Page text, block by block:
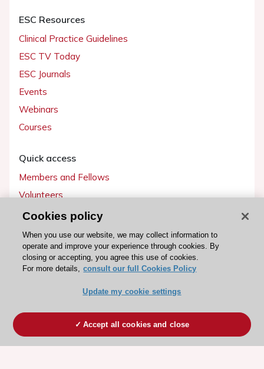
ESC Resources
Clinical Practice Guidelines
ESC TV Today
ESC Journals
Events
Webinars
Courses
Quick access
Members and Fellows
Volunteers
Patients
Partners
Press
Become a member
Cookies policy
When you use our website, we may collect information to
operate and improve your experience through cookies. By
closing or accepting, you agree this use of cookies.
For more details, consult our full Cookies Policy
Update my cookie settings
Accept all cookies and close